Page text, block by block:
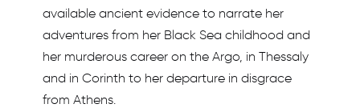
available ancient evidence to narrate her
adventures from her Black Sea childhood and
her murderous career on the Argo, in Thessaly
and in Corinth to her departure in disgrace
from Athens.